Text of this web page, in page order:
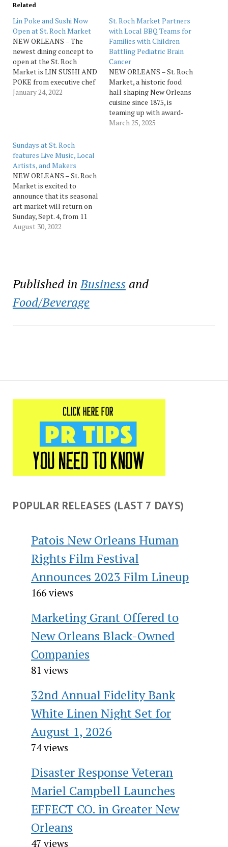
Related
Lin Poke and Sushi Now
Open at St. Roch Market
NEW ORLEANS – The
newest dining concept to
open at the St. Roch
Market is LIN SUSHI AND
POKE from executive chef
Than “Lin” Regules. Lin got
the popular Burmese
concept, Laksa, also…
January 24, 2022
St. Roch Market Partners
with Local BBQ Teams for
Families with Children
Battling Pediatric Brain
Cancer
NEW ORLEANS – St. Roch
Market, a historic food
hall shaping New Orleans
cuisine since 1875, is
teaming up with award-
winning BBQ teams to
March 25, 2025
Sundays at St. Roch
features Live Music, Local
Artists, and Makers
NEW ORLEANS – St. Roch
Market is excited to
announce that its seasonal
art market will return on
Sunday, Sept. 4, from 11
a.m. to 5 p.m. and Sundays
free for vendors and open
to…
August 30, 2022
Published in Businessand
Food/Beverage
POPULAR RELEASES (LAST 7 DAYS)
Patois New Orleans Human
Rights Film Festival
Announces 2023 Film Lineup
166 views
Marketing Grant Offered to
New Orleans Black-Owned
Companies
81 views
32nd Annual Fidelity Bank
White Linen Night Set for
August 1, 2026
74 views
Disaster Response Veteran
Mariel Campbell Launches
EFFECT CO. in Greater New
Orleans
47 views